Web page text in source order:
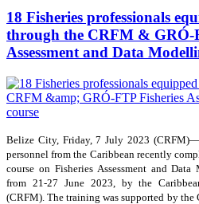
18 Fisheries professionals
through the CRFM & GRÓ-
Assessment and Data
Belize City, Friday, 7 July 2023
personnel from the Caribbean recently
course on Fisheries Assessment and
from 21-27 June 2023, by the
(CRFM). The training was supported by the